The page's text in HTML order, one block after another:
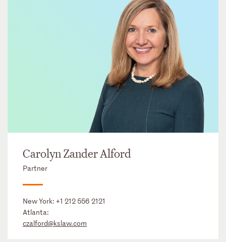
Carolyn Zander Alford
Partner
New York: +1 212 556 2121
Atlanta:
czalford@kslaw.com